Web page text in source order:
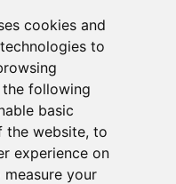
cookies and
to
following
basic
the website, to
experience on
measure your
in this
comment.